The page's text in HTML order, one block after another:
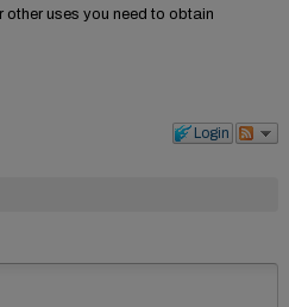
uses you need to obtain
Login